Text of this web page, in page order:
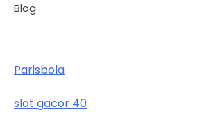
Blog
Parisbola
slot gacor 40